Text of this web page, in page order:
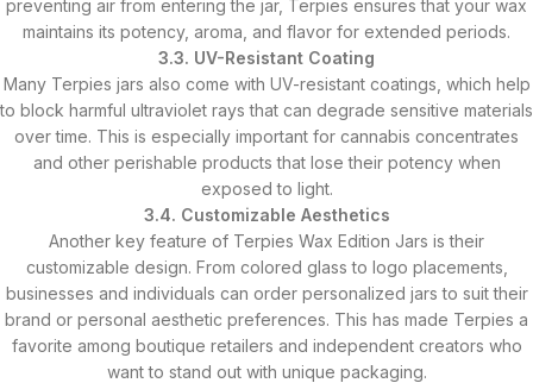
preventing air from entering the jar, Terpies ensures that your wax
maintains its potency, aroma, and flavor for extended periods.
3.3. UV-Resistant Coating
Many Terpies jars also come with UV-resistant coatings, which help
to block harmful ultraviolet rays that can degrade sensitive materials
over time. This is especially important for cannabis concentrates
and other perishable products that lose their potency when
exposed to light.
3.4. Customizable Aesthetics
Another key feature of Terpies Wax Edition Jars is their
customizable design. From colored glass to logo placements,
businesses and individuals can order personalized jars to suit their
brand or personal aesthetic preferences. This has made Terpies a
favorite among boutique retailers and independent creators who
want to stand out with unique packaging.